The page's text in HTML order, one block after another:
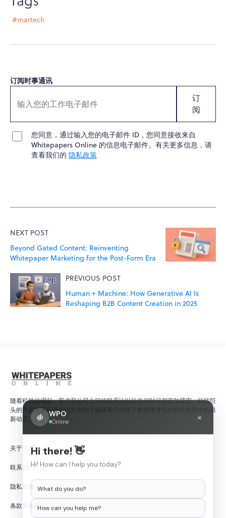
#martech
订阅时事通讯
订
阅
您同意，通过输入您的电子邮件 ID，您同意接收来自
Whitepapers Online 的信息电子邮件。有关更多信息，请
查看我们的 隐私政策
NEXT POST
Beyond Gated Content: Reinventing
Whitepaper Marketing for the Post-Form Era
PREVIOUS POST
Human + Machine: How Generative AI Is
Reshaping B2B Content Creation in 2025
随着科技的崛起，客户和公司之间的联系比以往任何时候都更加紧密。科技巨
头的产品更新和研究论文有助于确保客户始终了解快速变化的科技世界中的最
新动态。
关于我们
联系我们
隐私政策
条款和条件
WPO
Online ×
Hi there! 👋
Hi! How can I help you today?
What do you do?
How can you help me?